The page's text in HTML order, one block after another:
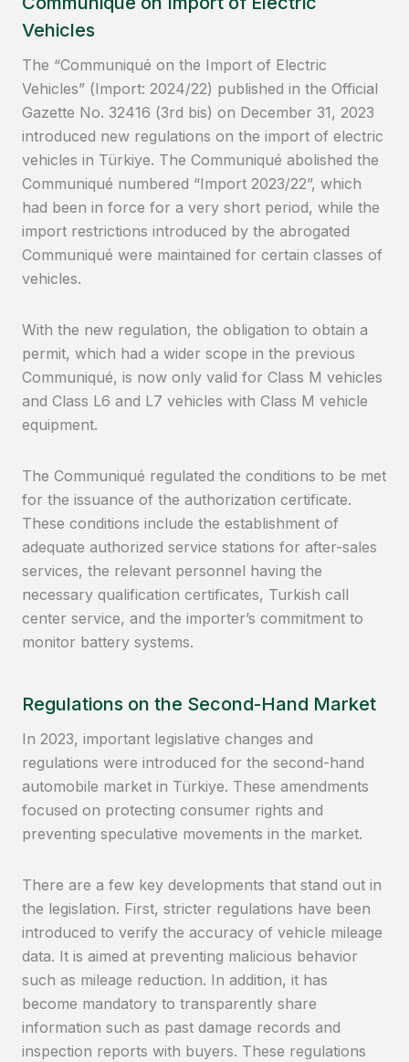
Vehicles
The “Communiqué on the Import of Electric
Vehicles” (Import: 2024/22) published in the Official
Gazette No. 32416 (3rd bis) on December 31, 2023
introduced new regulations on the import of electric
vehicles in Türkiye. The Communiqué abolished the
Communiqué numbered “Import 2023/22”, which
had been in force for a very short period, while the
import restrictions introduced by the abrogated
Communiqué were maintained for certain classes of
vehicles.
With the new regulation, the obligation to obtain a
permit, which had a wider scope in the previous
Communiqué, is now only valid for Class M vehicles
and Class L6 and L7 vehicles with Class M vehicle
equipment.
The Communiqué regulated the conditions to be met
for the issuance of the authorization certificate.
These conditions include the establishment of
adequate authorized service stations for after-sales
services, the relevant personnel having the
necessary qualification certificates, Turkish call
center service, and the importer’s commitment to
monitor battery systems.
Regulations on the Second-Hand Market
In 2023, important legislative changes and
regulations were introduced for the second-hand
automobile market in Türkiye. These amendments
focused on protecting consumer rights and
preventing speculative movements in the market.
There are a few key developments that stand out in
the legislation. First, stricter regulations have been
introduced to verify the accuracy of vehicle mileage
data. It is aimed at preventing malicious behavior
such as mileage reduction. In addition, it has
become mandatory to transparently share
information such as past damage records and
inspection reports with buyers. These regulations